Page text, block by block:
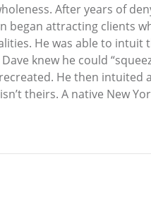
After years of
began attracting clients
He was able to intuit
knew he could
He then intuited
theirs. A native New